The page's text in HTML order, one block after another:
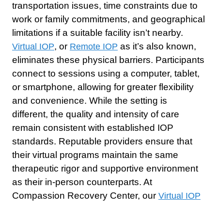
transportation issues, time constraints due to
work or family commitments, and geographical
limitations if a suitable facility isn’t nearby.
Virtual IOP, or Remote IOP as it’s also known,
eliminates these physical barriers. Participants
connect to sessions using a computer, tablet,
or smartphone, allowing for greater flexibility
and convenience. While the setting is
different, the quality and intensity of care
remain consistent with established IOP
standards. Reputable providers ensure that
their virtual programs maintain the same
therapeutic rigor and supportive environment
as their in-person counterparts. At
Compassion Recovery Center, our Virtual IOP